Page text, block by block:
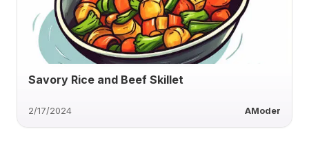
Savory Rice and Beef Skillet
2/17/2024 AModer